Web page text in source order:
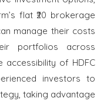
flat ₹20 brokerage
manage their costs
portfolios across
accessibility of HDFC
investors to
taking advantage